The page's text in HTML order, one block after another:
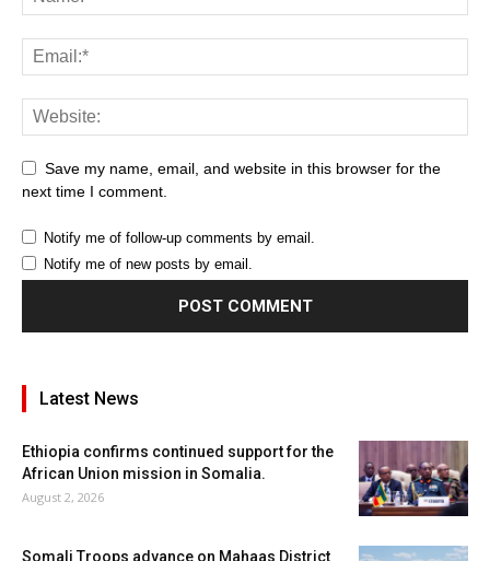
Save my name, email, and website in this browser for the
next time I comment.
Notify me of follow-up comments by email.
Notify me of new posts by email.
Latest News
Ethiopia confirms continued support for the
African Union mission in Somalia.
August 2, 2026
Somali Troops advance on Mahaas District